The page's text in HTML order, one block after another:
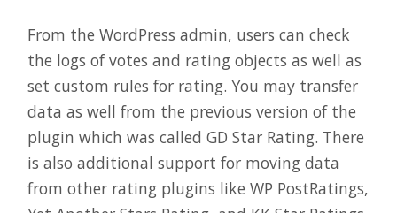
From the WordPress admin, users can check
the logs of votes and rating objects as well as
set custom rules for rating. You may transfer
data as well from the previous version of the
plugin which was called GD Star Rating. There
is also additional support for moving data
from other rating plugins like WP PostRatings,